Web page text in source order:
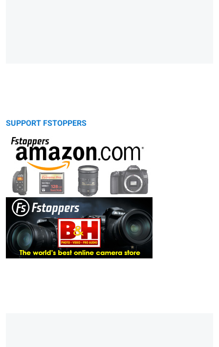
SUPPORT FSTOPPERS